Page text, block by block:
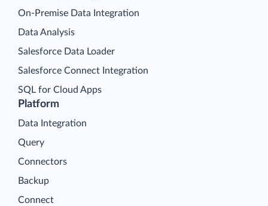
Platform
Data Integration
Query
Connectors
Backup
Connect
On-Premise Data Integration
Data Analysis
Salesforce Data Loader
Salesforce Connect Integration
SQL for Cloud Apps